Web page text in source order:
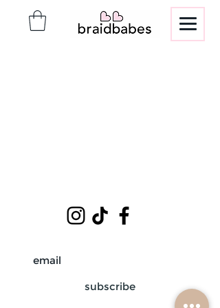
subscribe